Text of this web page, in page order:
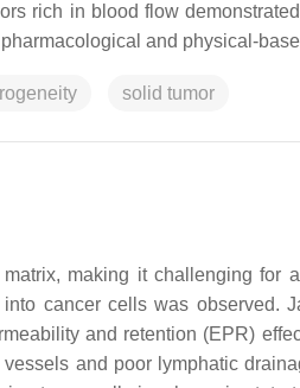
rich in blood flow
and physical-
solid tumor
making it challenging for
cancer cells was observed.
and retention (EPR)
and poor lymphatic